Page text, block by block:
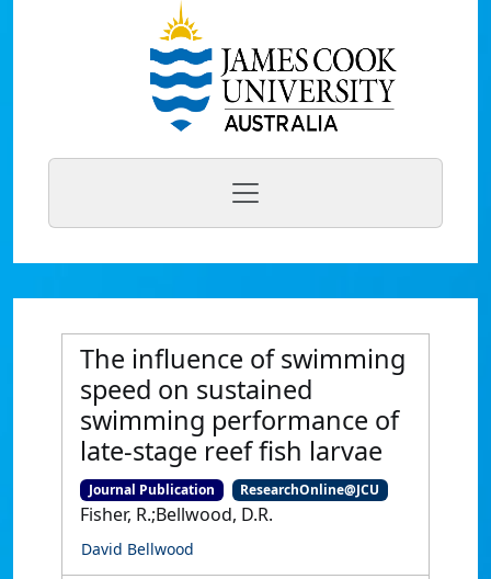
The influence of swimming
speed on sustained
swimming performance of
late-stage reef fish larvae
Journal Publication ResearchOnline@JCU
Fisher, R.;Bellwood, D.R.
David Bellwood